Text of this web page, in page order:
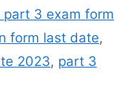
part 3 exam form
form last date,
2023, part 3